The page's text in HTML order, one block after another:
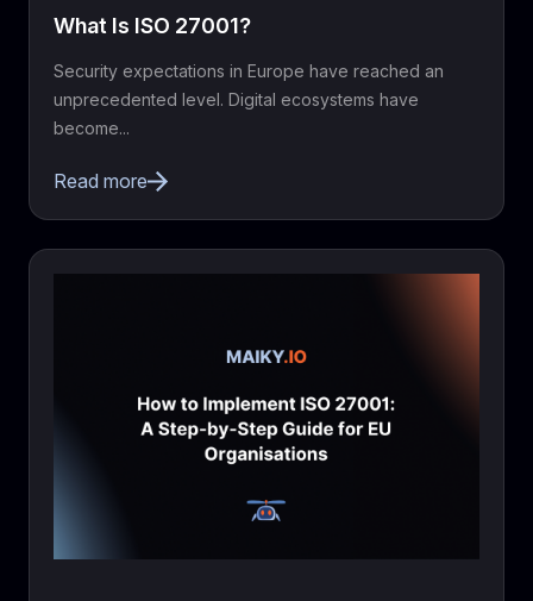
What Is ISO 27001?
Security expectations in Europe have reached an
unprecedented level. Digital ecosystems have
become...
Read more